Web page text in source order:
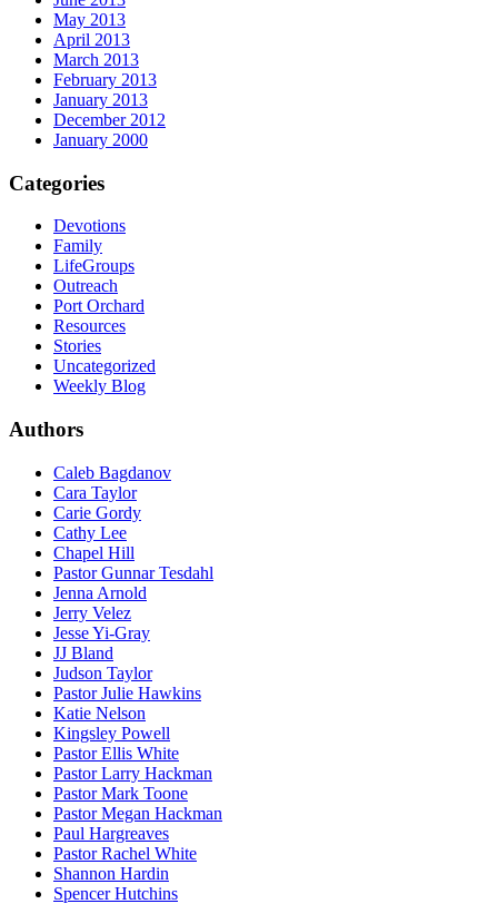
May 2013
April 2013
March 2013
February 2013
January 2013
December 2012
January 2000
Categories
Devotions
Family
LifeGroups
Outreach
Port Orchard
Resources
Stories
Uncategorized
Weekly Blog
Authors
Caleb Bagdanov
Cara Taylor
Carie Gordy
Cathy Lee
Chapel Hill
Pastor Gunnar Tesdahl
Jenna Arnold
Jerry Velez
Jesse Yi-Gray
JJ Bland
Judson Taylor
Pastor Julie Hawkins
Katie Nelson
Kingsley Powell
Pastor Ellis White
Pastor Larry Hackman
Pastor Mark Toone
Pastor Megan Hackman
Paul Hargreaves
Pastor Rachel White
Shannon Hardin
Spencer Hutchins